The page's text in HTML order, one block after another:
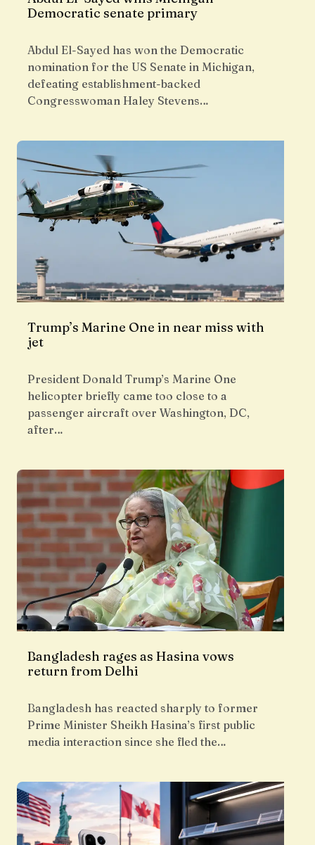
Democratic senate primary
Abdul El-Sayed has won the Democratic
nomination for the US Senate in Michigan,
defeating establishment-backed
Congresswoman Haley Stevens…
Trump’s Marine One in near miss with
jet
President Donald Trump’s Marine One
helicopter briefly came too close to a
passenger aircraft over Washington, DC,
after…
Bangladesh rages as Hasina vows
return from Delhi
Bangladesh has reacted sharply to former
Prime Minister Sheikh Hasina’s first public
media interaction since she fled the…